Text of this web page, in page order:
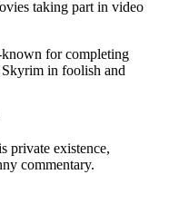
taking part in video
for completing
in foolish and
private existence,
commentary.